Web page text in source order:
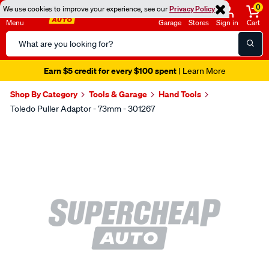
We use cookies to improve your experience, see ourPrivacy Policy
Menu
Search
Catalog
Garage Stores Sign in
0
Cart
Earn $5 credit for every $100 spent| Learn More
Shop By Category Tools & Garage Hand Tools
Toledo Puller Adaptor - 73mm - 301267